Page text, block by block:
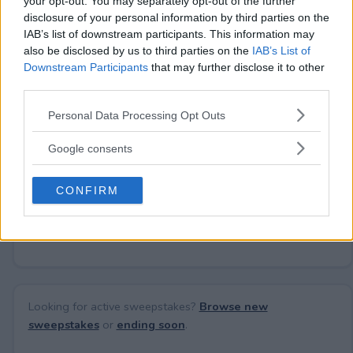
disclosure of your personal information by third parties on the
IAB’s list of downstream participants. This information may
also be disclosed by us to third parties on the IAB’s List of
Downstream Participants that may further disclose it to other
Please note that this website/app uses one or more Google
not limited to your visit or usage behaviour. You may click to
use your data for below specified purposes in below Google
consent section.
Personal Data Processing Opt Outs
Google consents
CONFIRM
Post Comment
Need help?Contact support
No comments yet — be the first to share your thoughts!
Looking for active sweepstakes? Browse new
sweepstakesor ending soon.